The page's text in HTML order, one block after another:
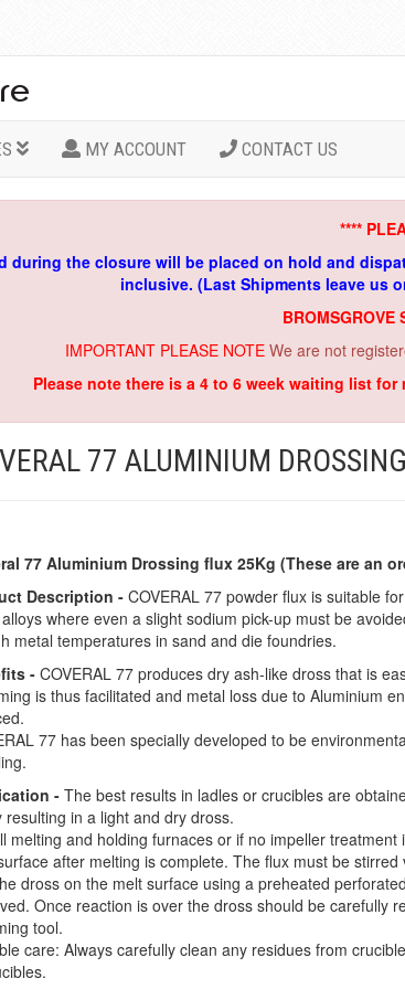
MY ACCOUNT CONTACT US
****
during the closure will be placed on hold and
inclusive. (Last Shipments leave us
BROMSGROVE
IMPORTANT PLEASE NOTE We are not
Please note there is a 4 to 6 week waiting list
77 ALUMINIUM
77 Aluminium Drossing flux 25Kg (These are an
Description - COVERAL 77 powder flux is suitable
where even a slight sodium pick-up must be
metal temperatures in sand and die foundries.
-COVERAL 77 produces dry ash-like dross that is
is thus facilitated and metal loss due to Aluminium
77 has been specially developed to be
- The best results in ladles or crucibles are
resulting in a light and dry dross.
melting and holding furnaces or if no impeller
after melting is complete. The flux must be stirred
dross on the melt surface using a preheated
Once reaction is over the dross should be carefully
tool.
care: Always carefully clean any residues from